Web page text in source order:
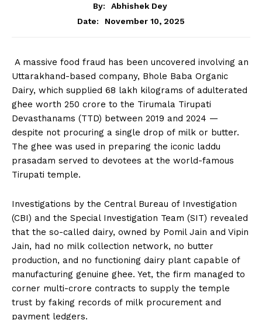
By:
Abhishek Dey
Date:
November 10, 2025
A massive food fraud has been uncovered involving an
Uttarakhand-based company, Bhole Baba Organic
Dairy, which supplied 68 lakh kilograms of adulterated
ghee worth ₹250 crore to the Tirumala Tirupati
Devasthanams (TTD) between 2019 and 2024 —
despite not procuring a single drop of milk or butter.
The ghee was used in preparing the iconic laddu
prasadam served to devotees at the world-famous
Tirupati temple.
Investigations by the Central Bureau of Investigation
(CBI) and the Special Investigation Team (SIT) revealed
that the so-called dairy, owned by Pomil Jain and Vipin
Jain, had no milk collection network, no butter
production, and no functioning dairy plant capable of
manufacturing genuine ghee. Yet, the firm managed to
corner multi-crore contracts to supply the temple
trust by faking records of milk procurement and
payment ledgers.